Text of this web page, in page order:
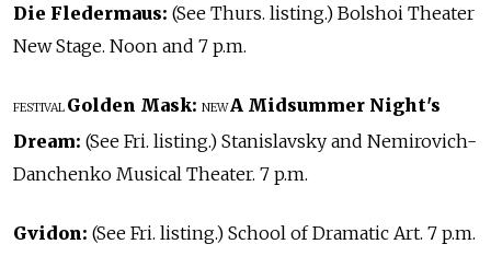
Die Fledermaus: (See Thurs. listing.) Bolshoi Theater
New Stage. Noon and 7 p.m.
FESTIVAL Golden Mask: NEW A Midsummer Night's
Dream: (See Fri. listing.) Stanislavsky and Nemirovich-
Danchenko Musical Theater. 7 p.m.
Gvidon: (See Fri. listing.) School of Dramatic Art. 7 p.m.